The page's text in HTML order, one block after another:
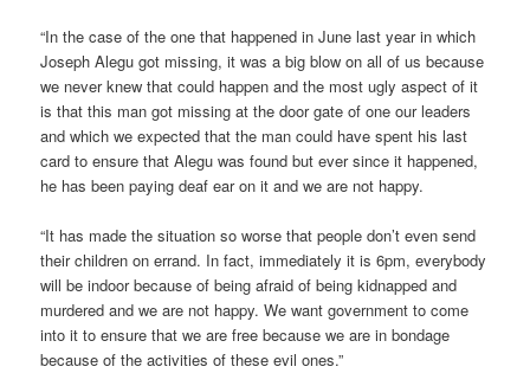
“In the case of the one that happened in June last year in which
Joseph Alegu got missing, it was a big blow on all of us because
we never knew that could happen and the most ugly aspect of it
is that this man got missing at the door gate of one our leaders
and which we expected that the man could have spent his last
card to ensure that Alegu was found but ever since it happened,
he has been paying deaf ear on it and we are not happy.
“It has made the situation so worse that people don’t even send
their children on errand. In fact, immediately it is 6pm, everybody
will be indoor because of being afraid of being kidnapped and
murdered and we are not happy. We want government to come
into it to ensure that we are free because we are in bondage
because of the activities of these evil ones.”